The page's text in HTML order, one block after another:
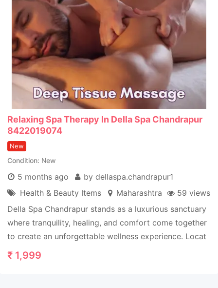
Relaxing Spa Therapy In Della Spa Chandrapur
8422019074
New
Condition New
5 months ago
by dellaspa.chandrapur1
Health & Beauty Items
Maharashtra
59 views
Della Spa Chandrapur stands as a luxurious sanctuary
where tranquility, healing, and comfort come together
to create an unforgettable wellness experience. Locat
₹ 1,999